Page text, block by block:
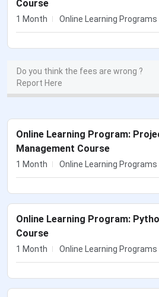
Course
1 Month Online Learning Programs
Do you think the fees are wrong ?
Report Here
Online Learning Program:
Management Course
1 Month Online Learning Programs
Online Learning Program:
Course
1 Month Online Learning Programs